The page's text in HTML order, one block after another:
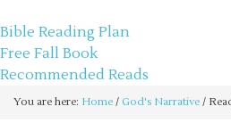
Bible Reading Plan
Free Fall Book
Recommended Reads
You are here: Home / God's Narrative /